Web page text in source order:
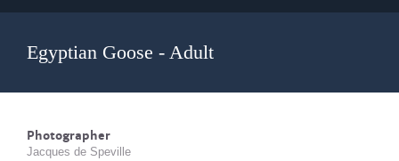
Egyptian Goose - Adult
Photographer
Jacques de Speville